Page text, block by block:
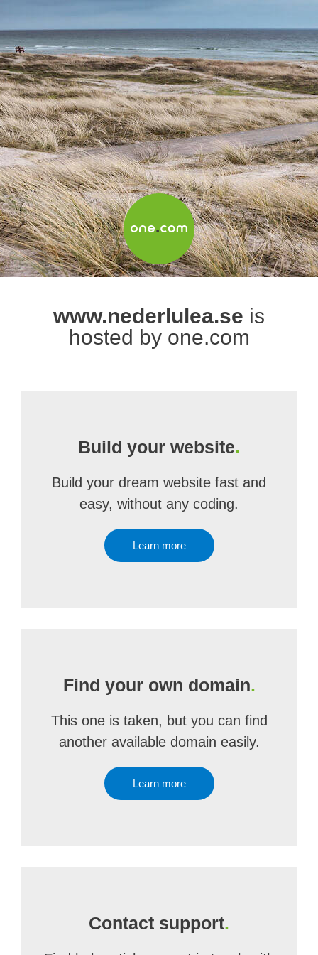
www.nederlulea.se is
hosted by one.com
Build your website.
Build your dream website fast and
easy, without any coding.
Learn more
Find your own domain.
This one is taken, but you can find
another available domain easily.
Learn more
Contact support.